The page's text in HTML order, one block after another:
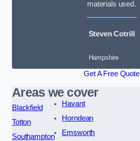
materials used.
Steven Cotrill
Hampshire
Get A Free Quote
Areas we cover
Blackfield
Totton
Southampton
Havant
Horndean
Emsworth